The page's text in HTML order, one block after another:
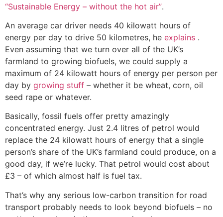
“Sustainable Energy – without the hot air”.
An average car driver needs 40 kilowatt hours of
energy per day to drive 50 kilometres, he explains .
Even assuming that we turn over all of the UK’s
farmland to growing biofuels, we could supply a
maximum of 24 kilowatt hours of energy per person per
day by growing stuff – whether it be wheat, corn, oil
seed rape or whatever.
Basically, fossil fuels offer pretty amazingly
concentrated energy. Just 2.4 litres of petrol would
replace the 24 kilowatt hours of energy that a single
person’s share of the UK’s farmland could produce, on a
good day, if we’re lucky. That petrol would cost about
£3 – of which almost half is fuel tax.
That’s why any serious low-carbon transition for road
transport probably needs to look beyond biofuels – no